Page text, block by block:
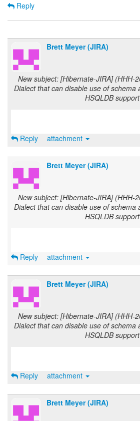
Reply
Brett Meyer (JIRA)
New subject: [Hibernate-JIRA] (HHH-
Dialect that can disable use of schema
HSQLDB support
Reply attachment
Brett Meyer (JIRA)
New subject: [Hibernate-JIRA] (HHH-
Dialect that can disable use of schema
HSQLDB support
Reply attachment
Brett Meyer (JIRA)
New subject: [Hibernate-JIRA] (HHH-
Dialect that can disable use of schema
HSQLDB support
Reply attachment
Brett Meyer (JIRA)